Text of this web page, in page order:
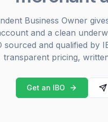
Business Owner
and a clean
sourced and qualified by
transparent pricing,
Get an IBO